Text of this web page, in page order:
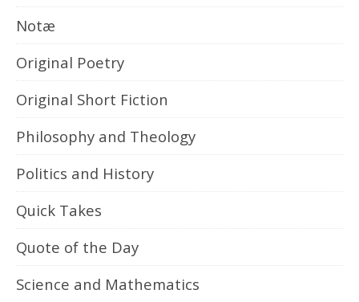
Notæ
Original Poetry
Original Short Fiction
Philosophy and Theology
Politics and History
Quick Takes
Quote of the Day
Science and Mathematics